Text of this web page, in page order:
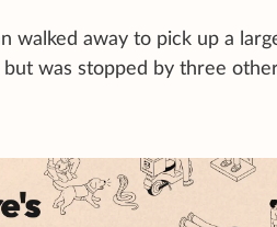
walked away to pick up a
was stopped by three